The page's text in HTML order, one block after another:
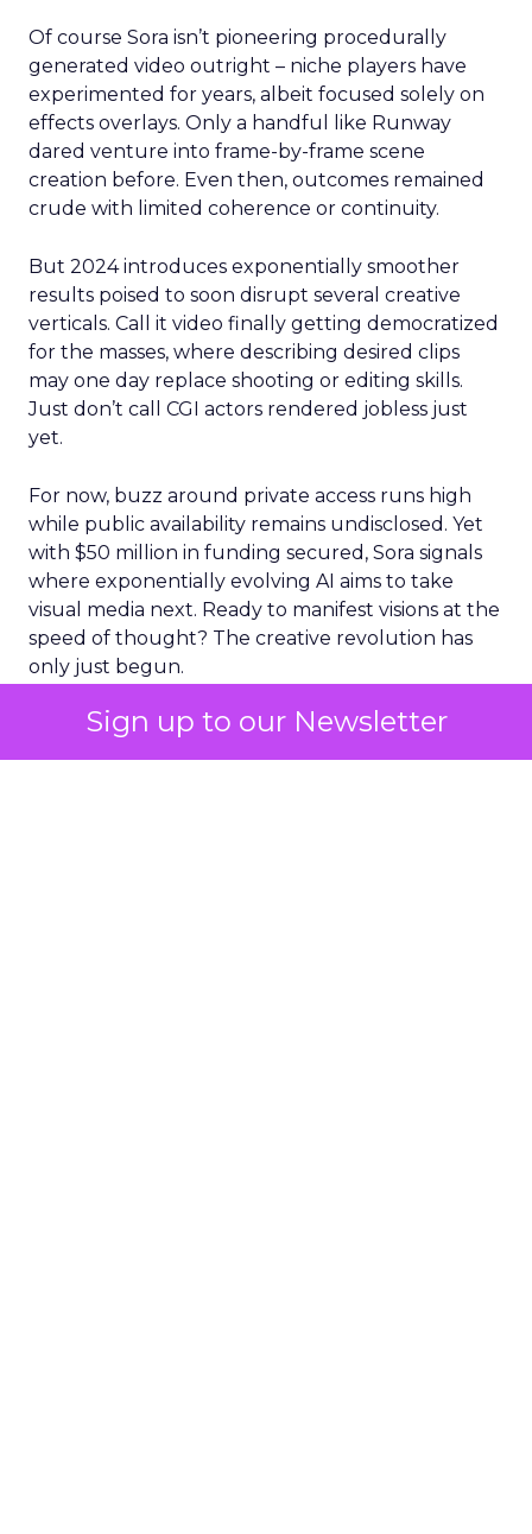
Sign up to our Newsletter
Of course Sora isn’t pioneering procedurally
generated video outright – niche players have
experimented for years, albeit focused solely on
effects overlays. Only a handful like Runway
dared venture into frame-by-frame scene
creation before. Even then, outcomes remained
crude with limited coherence or continuity.
But 2024 introduces exponentially smoother
results poised to soon disrupt several creative
verticals. Call it video finally getting democratized
for the masses, where describing desired clips
may one day replace shooting or editing skills.
Just don’t call CGI actors rendered jobless just
yet.
For now, buzz around private access runs high
while public availability remains undisclosed. Yet
with $50 million in funding secured, Sora signals
where exponentially evolving AI aims to take
visual media next. Ready to manifest visions at the
speed of thought? The creative revolution has
only just begun.
The Impact of Sora